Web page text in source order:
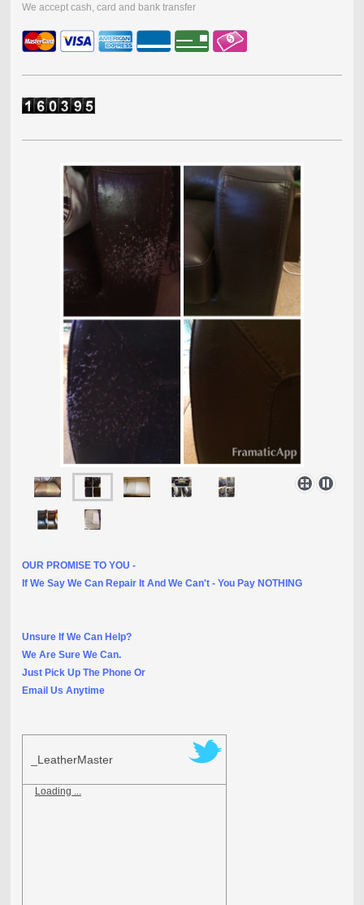
We accept cash, card and bank transfer
OUR PROMISE TO YOU -
If We Say We Can Repair It And We Can't - You Pay NOTHING
Unsure If We Can Help?
We Are Sure We Can.
Just Pick Up The Phone Or
Email Us Anytime
_LeatherMaster
Loading ...